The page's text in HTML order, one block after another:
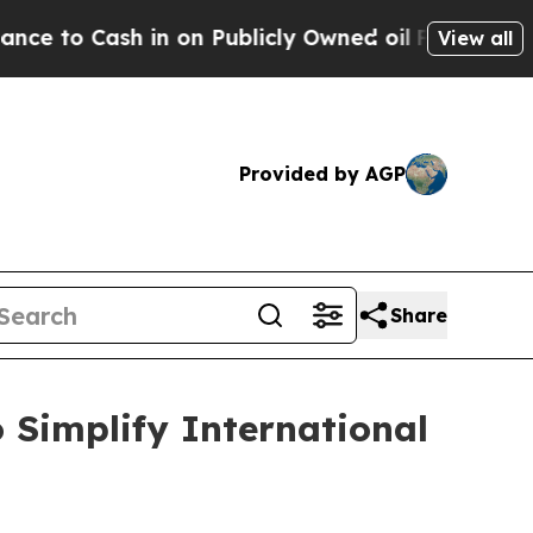
in on Publicly Owned oilFive Questions the
View all
Provided by AGP
Share
Simplify International